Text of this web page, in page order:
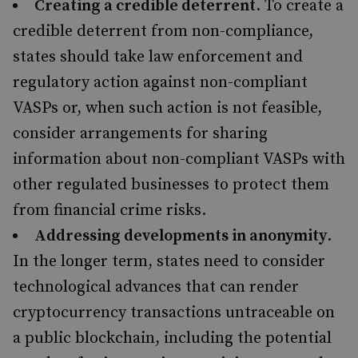
Creating a credible deterrent. To create a
credible deterrent from non-compliance,
states should take law enforcement and
regulatory action against non-compliant
VASPs or, when such action is not feasible,
consider arrangements for sharing
information about non-compliant VASPs with
other regulated businesses to protect them
from financial crime risks.
Addressing developments in anonymity.
In the longer term, states need to consider
technological advances that can render
cryptocurrency transactions untraceable on
a public blockchain, including the potential